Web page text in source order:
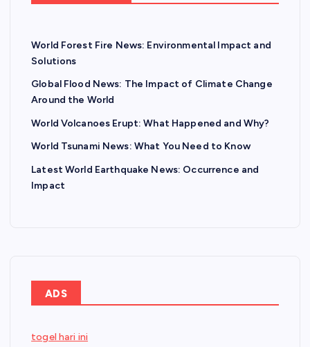
World Forest Fire News: Environmental Impact and
Solutions
Global Flood News: The Impact of Climate Change
Around the World
World Volcanoes Erupt: What Happened and Why?
World Tsunami News: What You Need to Know
Latest World Earthquake News: Occurrence and
Impact
ADS
togel hari ini